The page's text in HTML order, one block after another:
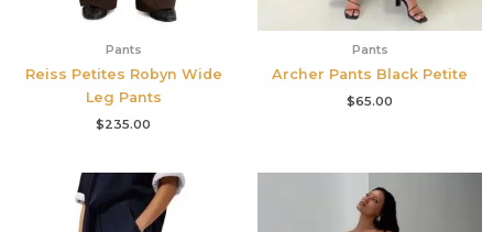
Pants
Reiss Petites Robyn Wide
Leg Pants
$235.00
Pants
Archer Pants Black Petite
$65.00